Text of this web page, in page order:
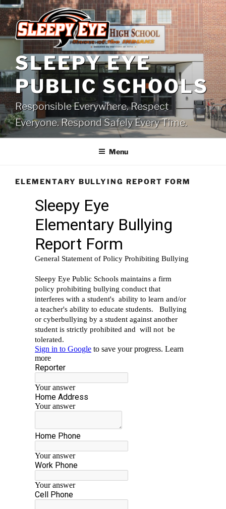
Skip
to
content
SLEEPY EYE
PUBLIC SCHOOLS
Responsible Everywhere. Respect
Everyone. Respond Safely Every Time.
Menu
ELEMENTARY BULLYING REPORT FORM